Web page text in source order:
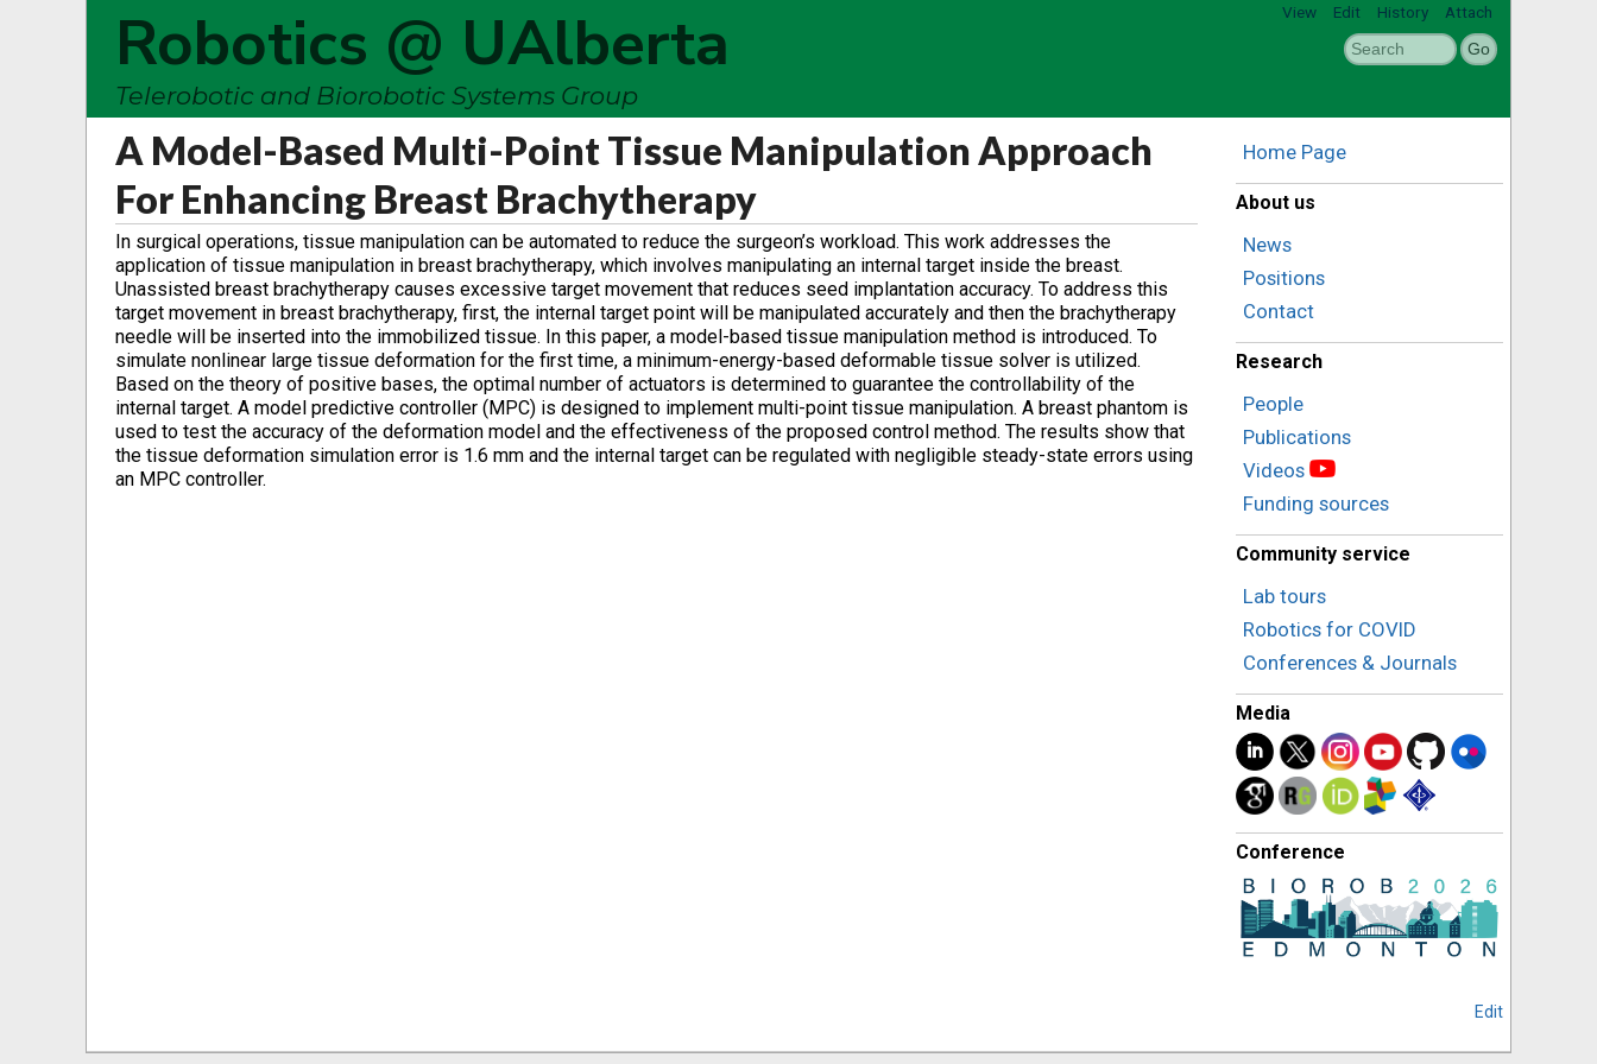
View Edit History Attach
Robotics @ UAlberta
Telerobotic and Biorobotic Systems Group
A Model-Based Multi-Point Tissue Manipulation Approach
For Enhancing Breast Brachytherapy
In surgical operations, tissue manipulation can be automated to reduce the surgeon’s workload. This work addresses the
application of tissue manipulation in breast brachytherapy, which involves manipulating an internal target inside the breast.
Unassisted breast brachytherapy causes excessive target movement that reduces seed implantation accuracy. To address this
target movement in breast brachytherapy, first, the internal target point will be manipulated accurately and then the brachytherapy
needle will be inserted into the immobilized tissue. In this paper, a model-based tissue manipulation method is introduced. To
simulate nonlinear large tissue deformation for the first time, a minimum-energy-based deformable tissue solver is utilized.
Based on the theory of positive bases, the optimal number of actuators is determined to guarantee the controllability of the
internal target. A model predictive controller (MPC) is designed to implement multi-point tissue manipulation. A breast phantom is
used to test the accuracy of the deformation model and the effectiveness of the proposed control method. The results show that
the tissue deformation simulation error is 1.6 mm and the internal target can be regulated with negligible steady-state errors using
an MPC controller.
Home Page
About us
News
Positions
Contact
Research
People
Publications
Videos
Funding sources
Community service
Lab tours
Robotics for COVID
Conferences & Journals
Media
Conference
Edit